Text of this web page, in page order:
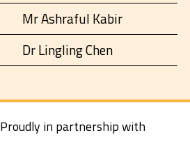
Mr Ashraful Kabir
Dr Lingling Chen
Proudly in partnership with